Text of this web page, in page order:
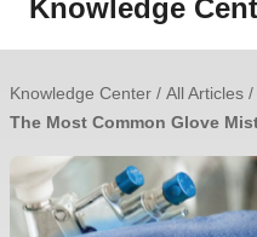
Knowledge
Knowledge Center / All Articles /
The Most Common Glove